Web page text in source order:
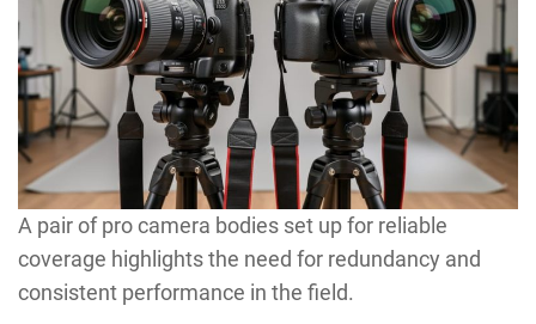
A pair of pro camera bodies set up for reliable
coverage highlights the need for redundancy and
consistent performance in the field.